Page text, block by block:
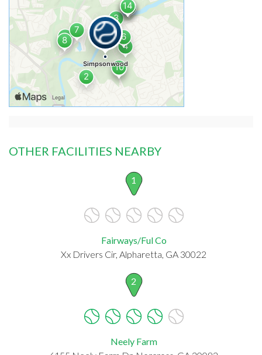
OTHER FACILITIES NEARBY
1
Fairways/Ful Co
Xx Drivers Cir, Alpharetta, GA 30022
2
Neely Farm